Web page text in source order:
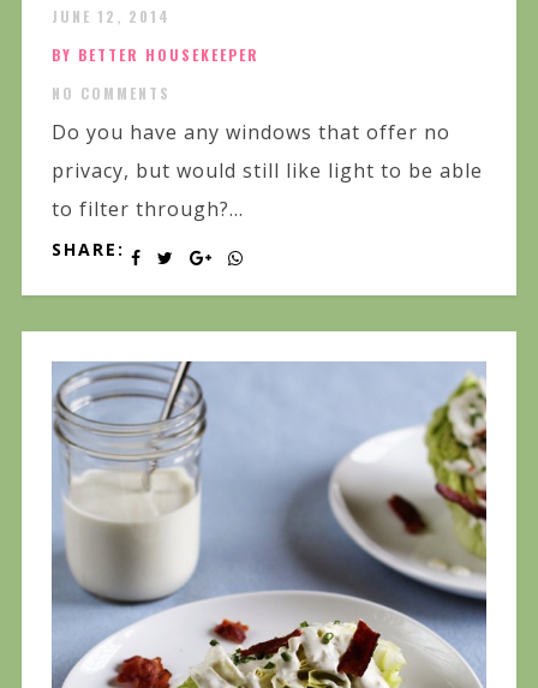
JUNE 12, 2014
BY BETTER HOUSEKEEPER
NO COMMENTS
Do you have any windows that offer no
privacy, but would still like light to be able
to filter through?...
SHARE: